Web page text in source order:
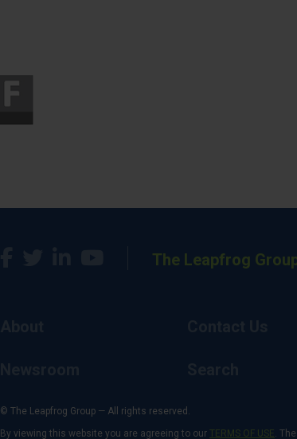
The Leapfrog
© The Leapfrog Group — All rights reserved.
By viewing this website you are agreeing to our TERMS OF USE.